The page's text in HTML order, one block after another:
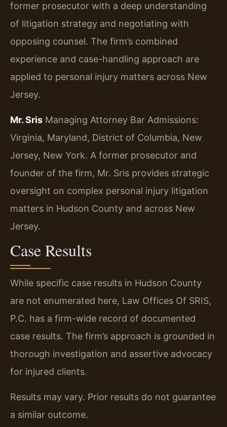
former prosecutor with a deep understanding
of litigation strategy and negotiating with
opposing counsel. The firm’s combined
experience and case-handling approach are
applied to personal injury matters across New
Jersey.
Mr. Sris Managing Attorney Bar Admissions:
Virginia, Maryland, District of Columbia, New
Jersey, New York. A former prosecutor and
founder of the firm, Mr. Sris provides strategic
oversight on complex personal injury litigation
matters in Hudson County and across New
Jersey.
Case Results
While specific case results in Hudson County
are not enumerated here, Law Offices Of SRIS,
P.C. has a firm-wide record of documented
case results. The firm’s approach is grounded in
thorough investigation and assertive advocacy
for injured clients.
Results may vary. Prior results do not guarantee
a similar outcome.